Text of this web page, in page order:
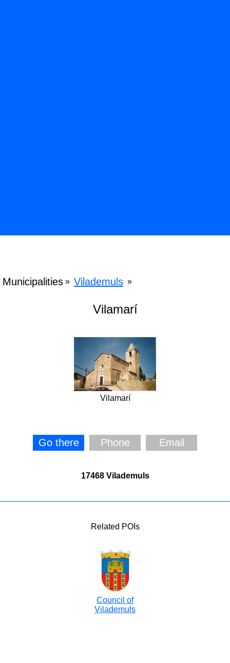
Municipalities » Vilademuls »
Vilamarí
Vilamarí
Go there Phone Email
17468 Vilademuls
Related POIs
Council of
Vilademuls